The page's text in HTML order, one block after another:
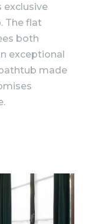
exclusive
The flat
both
exceptional
made